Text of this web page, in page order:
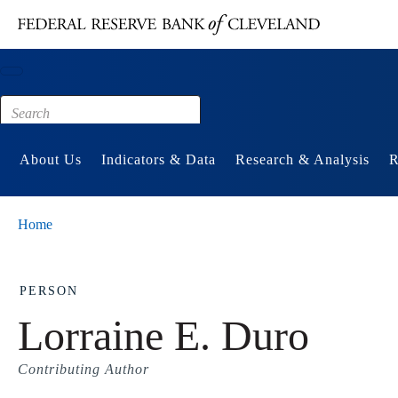
Footer
About Us Indicators & Data Research & Analysis
Home
PERSON
Lorraine E. Duro
Contributing Author